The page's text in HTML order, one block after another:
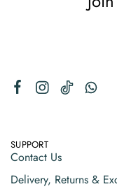
SUPPORT
Contact Us
Delivery, Returns &